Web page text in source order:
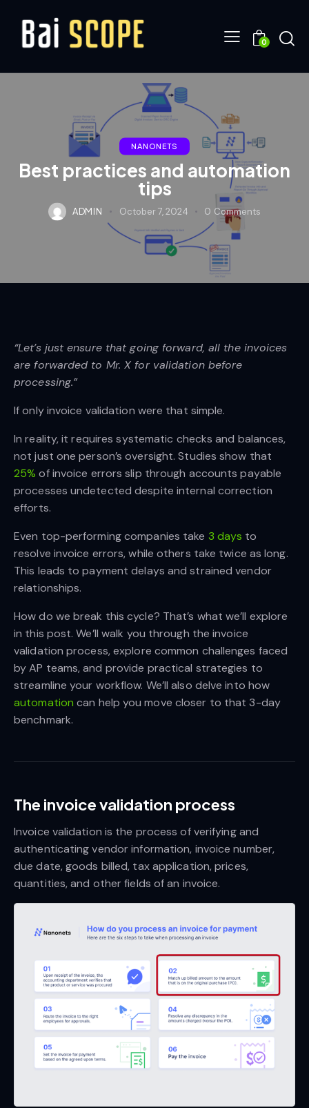
0
NANONETS
Best practices and automation
tips
ADMIN October 7, 2024 0 Comments
“Let’s just ensure that going forward, all the invoices
are forwarded to Mr. X for validation before
processing.”
If only invoice validation were that simple.
In reality, it requires systematic checks and balances,
not just one person’s oversight. Studies show that
25% of invoice errors slip through accounts payable
processes undetected despite internal correction
efforts.
Even top-performing companies take 3 days to
resolve invoice errors, while others take twice as long.
This leads to payment delays and strained vendor
relationships.
How do we break this cycle? That’s what we’ll explore
in this post. We’ll walk you through the invoice
validation process, explore common challenges faced
by AP teams, and provide practical strategies to
streamline your workflow. We’ll also delve into how
automation can help you move closer to that 3-day
benchmark.
The invoice validation process
Invoice validation is the process of verifying and
authenticating vendor information, invoice number,
due date, goods billed, tax application, prices,
quantities, and other fields of an invoice.